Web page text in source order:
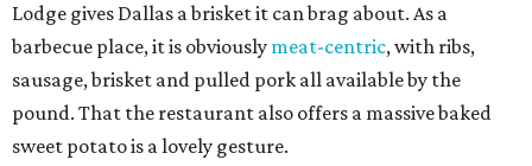
Lodge gives Dallas a brisket it can brag about. As a
barbecue place, it is obviously meat-centric, with ribs,
sausage, brisket and pulled pork all available by the
pound. That the restaurant also offers a massive baked
sweet potato is a lovely gesture.